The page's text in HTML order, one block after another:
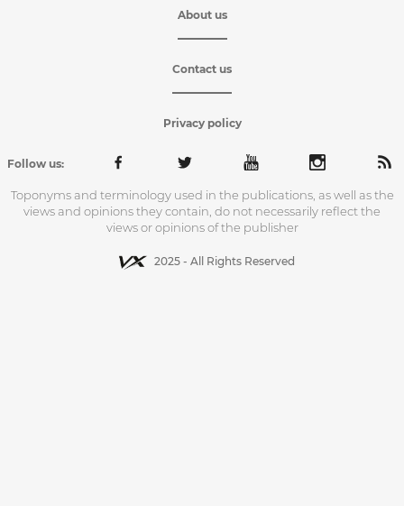
About us
Contact us
Privacy policy
Follow us:
Toponyms and terminology used in the publications, as well as the
views and opinions they contain, do not necessarily reflect the
views or opinions of the publisher
2025 - All Rights Reserved